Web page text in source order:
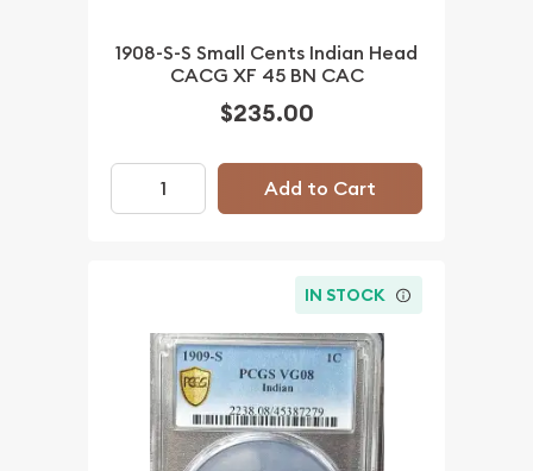
1908-S-S Small Cents Indian Head
CACG XF 45 BN CAC
$235.00
Add to Cart
IN STOCK